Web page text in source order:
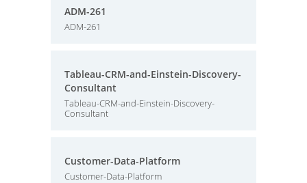
ADM-261
ADM-261
Tableau-CRM-and-Einstein-Discovery-
Consultant
Tableau-CRM-and-Einstein-Discovery-
Consultant
Customer-Data-Platform
Customer-Data-Platform